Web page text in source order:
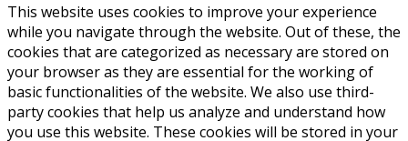
This website uses cookies to improve your experience
while you navigate through the website. Out of these, the
cookies that are categorized as necessary are stored on
your browser as they are essential for the working of
basic functionalities of the website. We also use third-
party cookies that help us analyze and understand how
you use this website. These cookies will be stored in your